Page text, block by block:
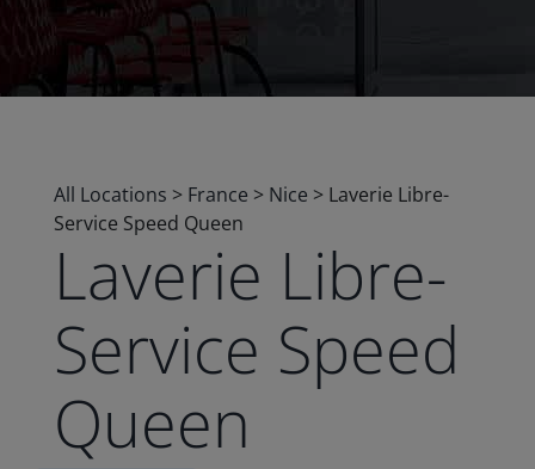
All Locations > France > Nice > Laverie Libre-
Service Speed Queen
Laverie Libre-
Service Speed
Queen